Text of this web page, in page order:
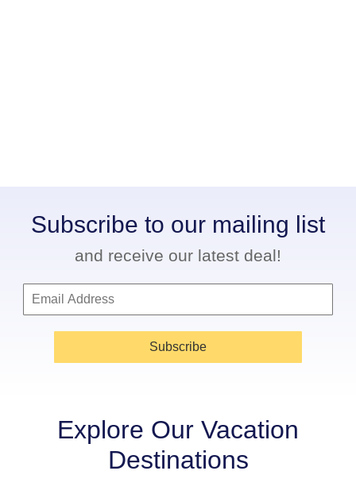
Subscribe to our mailing list
and receive our latest deal!
Subscribe
Explore Our Vacation
Destinations